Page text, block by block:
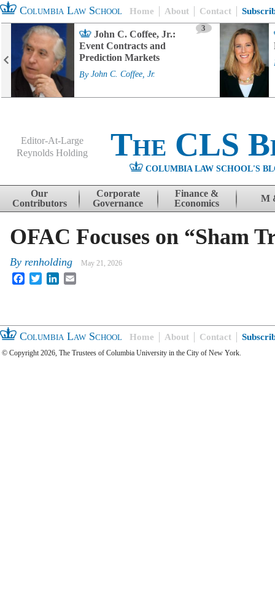
Columbia Law School Home About Contact
John C. Coffee, Jr.:
Event Contracts and
Prediction Markets
3
By John C. Coffee, Jr.
Editor-At-Large
Reynolds Holding
The CLS
COLUMBIA LAW SCHOOL'S
Skip to content
Our
Contributors
Corporate
Governance
Finance &
Economics
M
OFAC Focuses on “Sham
By renholding May 21, 2026
FacebookTwitterLinkedIn
Columbia Law School Home About Contact
© Copyright 2026, The Trustees of Columbia University in the City of New York.